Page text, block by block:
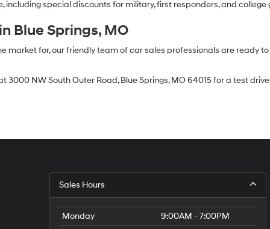
including special discounts for military, first responders, and college
Blue Springs, MO
market for, our friendly team of car sales professionals are ready
3000 NW South Outer Road, Blue Springs, MO 64015 for a test
Sales Hours
Monday
9:00AM - 7:00PM